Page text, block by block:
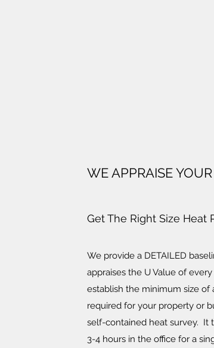
WE APPRAISE
Get The Right Size Heat
We provide a DETAILED
appraises the U Value of
establish the minimum size
required for your property or
self-contained heat survey. It
3-4 hours in the office for a